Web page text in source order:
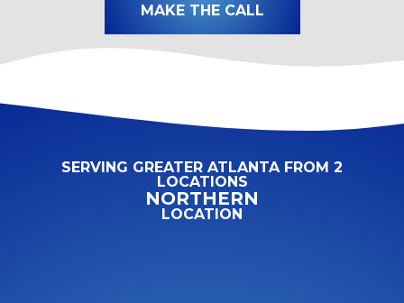
MAKE THE CALL
SERVING GREATER ATLANTA FROM 2
LOCATIONS
NORTHERN
LOCATION